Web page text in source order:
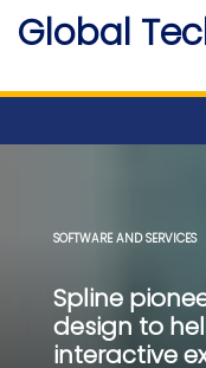
Skip
content
Global
SOFTWARE AND SERVICES
Spline
design to
interactive